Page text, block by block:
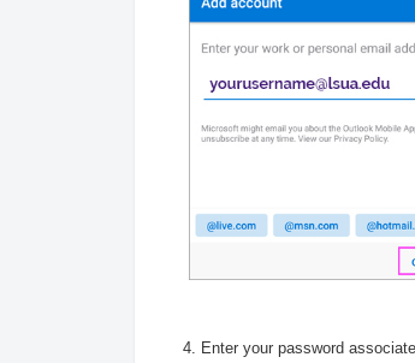
4. Enter your password